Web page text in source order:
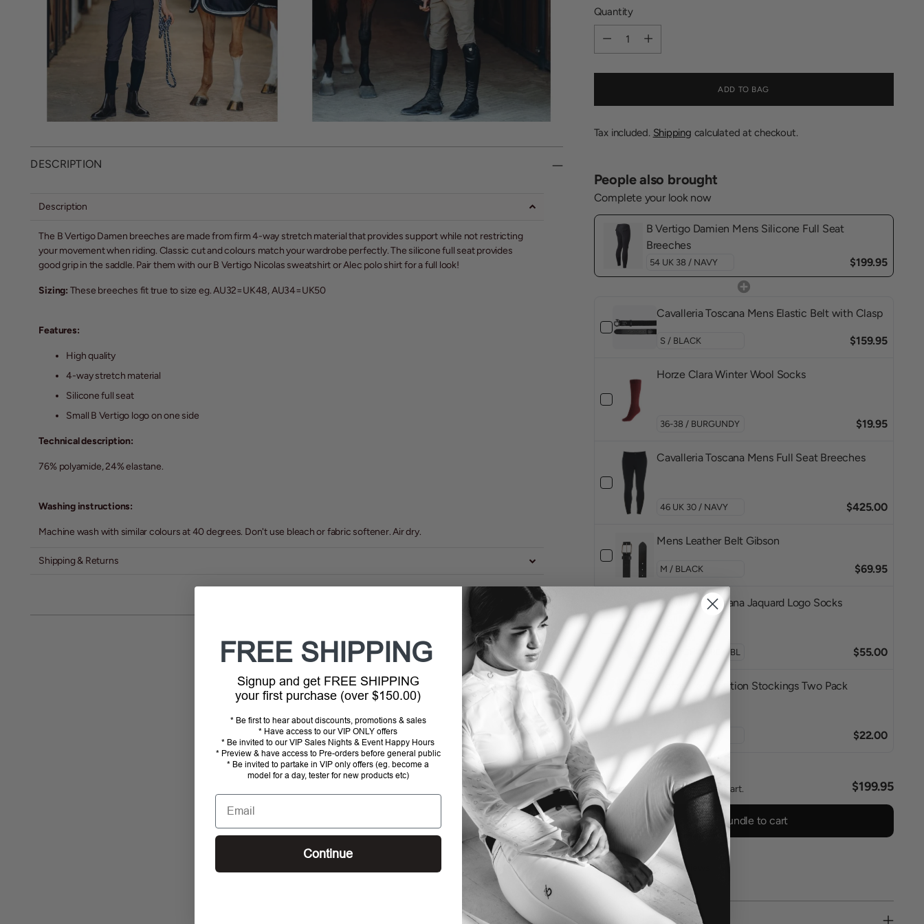
DESCRIPTION
Description
The B Vertigo Damen breeches are made from firm 4-way stretch material that provides support while not restricting
your movement when riding. Classic cut and colours match your wardrobe perfectly. The silicone full seat provides
good grip in the saddle. Pair them with our B Vertigo Nicolas sweatshirt or Alec polo shirt for a full look!
Sizing: These breeches fit true to size eg. AU32=UK48, AU34=UK50
Features:
High quality
4-way stretch material
Silicone full seat
Small B Vertigo logo on one side
Technical description:
76% polyamide, 24% elastane.
Washing instructions:
Machine wash with similar colours at 40 degrees. Don't use bleach or fabric softener. Air dry.
Shipping & Returns
Quantity
Quantity
ADD TO BAG
Tax included. Shipping calculated at checkout.
People also brought
Complete your look now
B Vertigo Damien Mens Silicone Full Seat
Breeches
$199.95
Cavalleria Toscana Mens Elastic Belt with Clasp
$159.95
Horze Clara Winter Wool Socks
$19.95
Cavalleria Toscana Mens Full Seat Breeches
$425.00
Mens Leather Belt Gibson
$69.95
Cavalleria Toscana Jaquard Logo Socks
$55.00
Horze Competition Stockings Two Pack
$22.00
Total
Selected items will be added to cart. $199.95
Add bundle to cart
0 reviews
SHIPPING
FREE SHIPPING
Signup and get FREE SHIPPING
your first purchase (over $150.00)
* Be first to hear about discounts, promotions & sales
* Have access to our VIP ONLY offers
* Be invited to our VIP Sales Nights & Event Happy Hours
* Preview & have access to Pre-orders before general public
* Be invited to partake in VIP only offers (eg. become a
model for a day, tester for new products etc)
Email
Continue